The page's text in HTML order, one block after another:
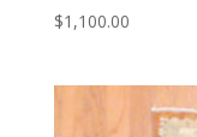
$1,100.00